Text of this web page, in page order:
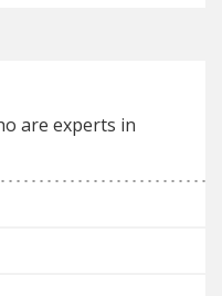
are experts in